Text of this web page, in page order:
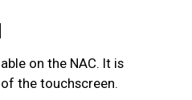
on the NAC. It is
the touchscreen.